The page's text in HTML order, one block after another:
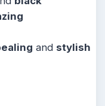
and stylish